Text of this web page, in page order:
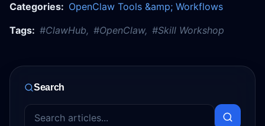
Categories: OpenClaw Tools &amp; Workflows
Tags: #ClawHub, #OpenClaw, #Skill Workshop
Search